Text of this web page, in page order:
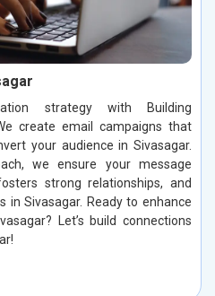
strategy with Building
create email campaigns that
your audience in Sivasagar.
we ensure your message
strong relationships, and
in Sivasagar. Ready to enhance
Let’s build connections